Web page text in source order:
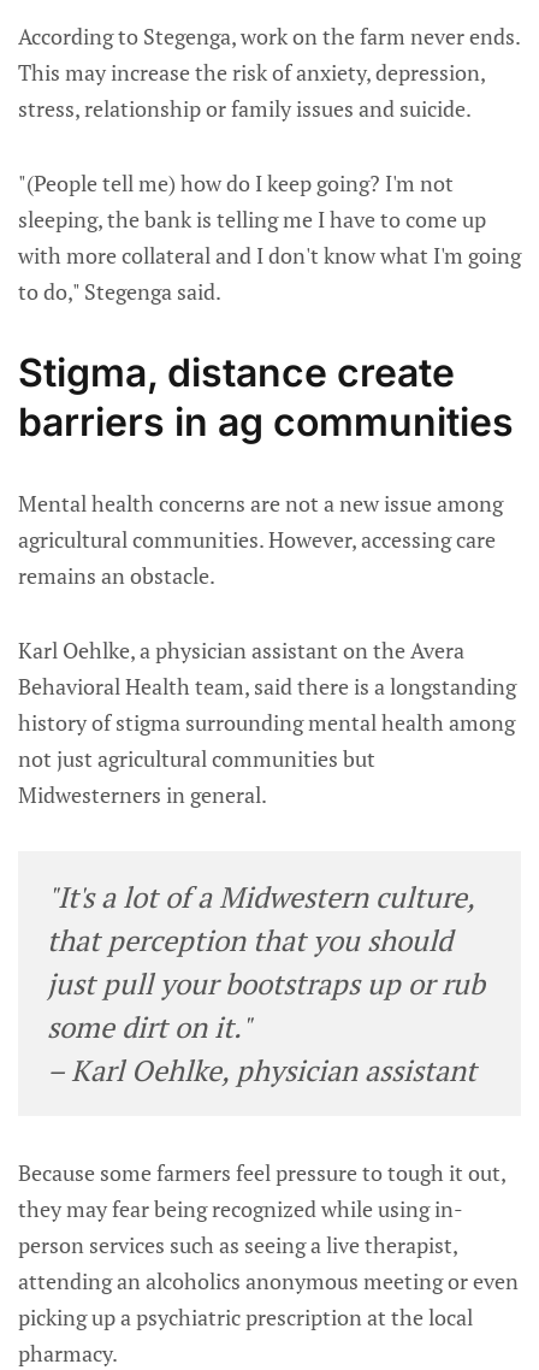
According to Stegenga, work on the farm never ends.
This may increase the risk of anxiety, depression,
stress, relationship or family issues and suicide.
"(People tell me) how do I keep going? I'm not
sleeping, the bank is telling me I have to come up
with more collateral and I don't know what I'm going
to do," Stegenga said.
Stigma, distance create
barriers in ag communities
Mental health concerns are not a new issue among
agricultural communities. However, accessing care
remains an obstacle.
Karl Oehlke, a physician assistant on the Avera
Behavioral Health team, said there is a longstanding
history of stigma surrounding mental health among
not just agricultural communities but
Midwesterners in general.
"It's a lot of a Midwestern culture,
that perception that you should
just pull your bootstraps up or rub
some dirt on it."
– Karl Oehlke, physician assistant
Because some farmers feel pressure to tough it out,
they may fear being recognized while using in-
person services such as seeing a live therapist,
attending an alcoholics anonymous meeting or even
picking up a psychiatric prescription at the local
pharmacy.